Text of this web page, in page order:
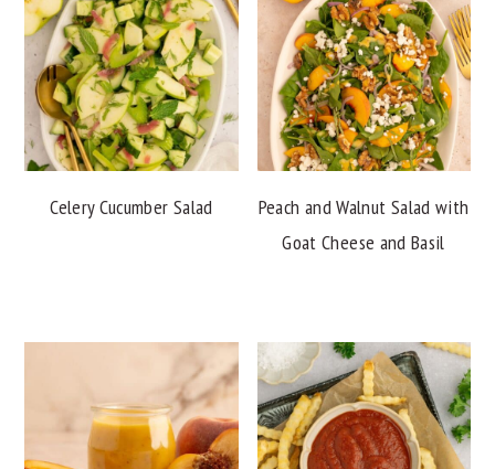
Celery Cucumber Salad
Peach and Walnut Salad with
Goat Cheese and Basil